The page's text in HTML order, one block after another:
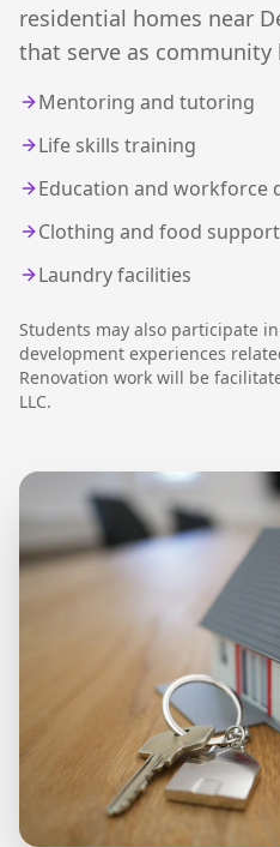
residential homes near
that serve as community
Mentoring and tutoring
Life skills training
Education and workforce
Clothing and food support
Laundry facilities
Students may also participate
development experiences
Renovation work will be
LLC.